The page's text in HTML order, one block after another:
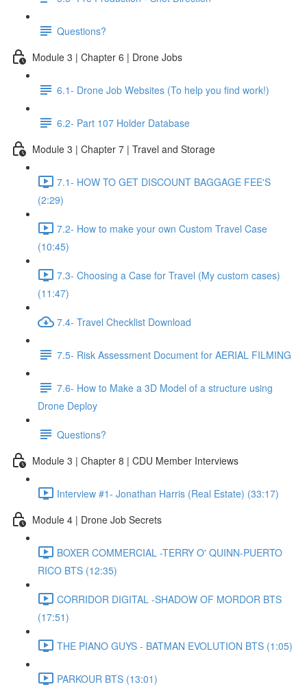
Questions?
Module 3 | Chapter 6 | Drone Jobs
6.1- Drone Job Websites (To help you find work!)
6.2- Part 107 Holder Database
Module 3 | Chapter 7 | Travel and Storage
7.1- HOW TO GET DISCOUNT BAGGAGE FEE'S
(2:29)
7.2- How to make your own Custom Travel Case
(10:45)
7.3- Choosing a Case for Travel (My custom cases)
(11:47)
7.4- Travel Checklist Download
7.5- Risk Assessment Document for AERIAL FILMING
7.6- How to Make a 3D Model of a structure using
Drone Deploy
Questions?
Module 3 | Chapter 8 | CDU Member Interviews
Interview #1- Jonathan Harris (Real Estate) (33:17)
Module 4 | Drone Job Secrets
BOXER COMMERCIAL -TERRY O' QUINN-PUERTO
RICO BTS (12:35)
CORRIDOR DIGITAL -SHADOW OF MORDOR BTS
(17:51)
THE PIANO GUYS - BATMAN EVOLUTION BTS (1:05)
PARKOUR BTS (13:01)